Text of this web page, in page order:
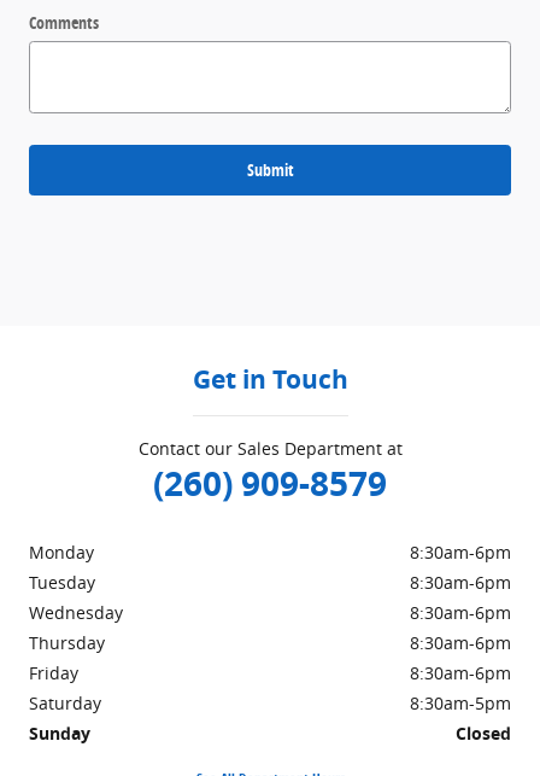
Comments
Submit
Get in Touch
Contact our Sales Department at
(260) 909-8579
Monday
8:30am-6pm
Tuesday
8:30am-6pm
Wednesday
8:30am-6pm
Thursday
8:30am-6pm
Friday
8:30am-6pm
Saturday
8:30am-5pm
Sunday
Closed